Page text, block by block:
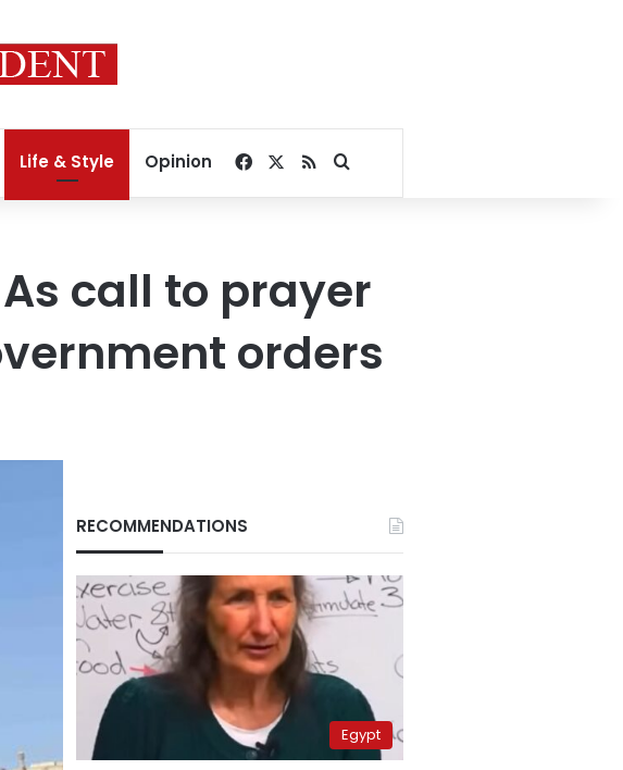
Life & Style Opinion Facebook
RSSSearch for
call to prayer
orders
RECOMMENDATIONS
Egypt